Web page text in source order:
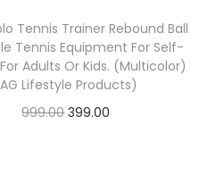
Tennis Trainer Rebound Ball
Tennis Equipment For Self-
Adults Or Kids. (Multicolor)
Lifestyle Products)
999.00 399.00